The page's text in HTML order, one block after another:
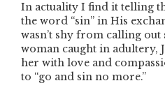
In actuality I find it telling
the word “sin” in His
wasn’t shy from calling
woman caught in adultery,
her with love and
to “go and sin no more.”